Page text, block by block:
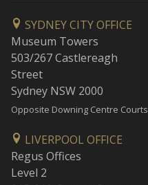
SYDNEY CITY OFFICE
Museum Towers
503/267 Castlereagh
Street
Sydney NSW 2000
Opposite Downing Centre Courts
LIVERPOOL OFFICE
Regus Offices
Level 2